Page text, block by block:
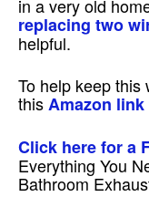
in a very old
replacing two
helpful.
To help keep this
thisAmazon
Click here for a
Everything You
Bathroom